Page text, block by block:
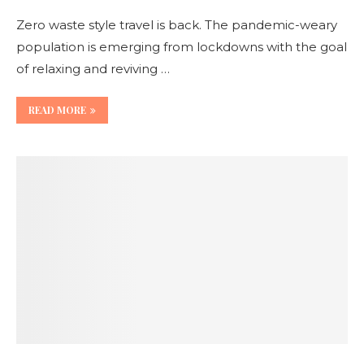
Zero waste style travel is back. The pandemic-weary
population is emerging from lockdowns with the goal
of relaxing and reviving …
READ MORE